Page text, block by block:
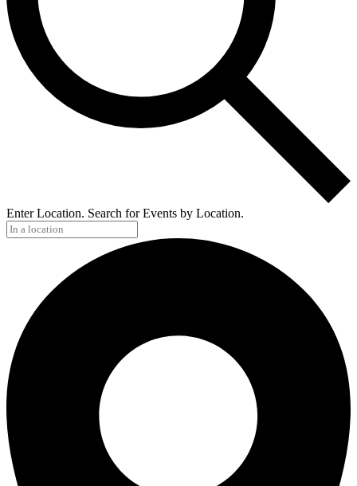
Enter Location. Search for Events by Location.